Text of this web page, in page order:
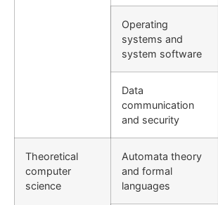
Operating
systems and
system software
Data
communication
and security
Theoretical
computer
science
Automata theory
and formal
languages